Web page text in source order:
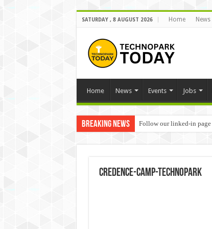
SATURDAY , 8 AUGUST 2026 Home News
Home News Events Jobs
Breaking News Follow our linked-in page
Credence-Camp-Technopark